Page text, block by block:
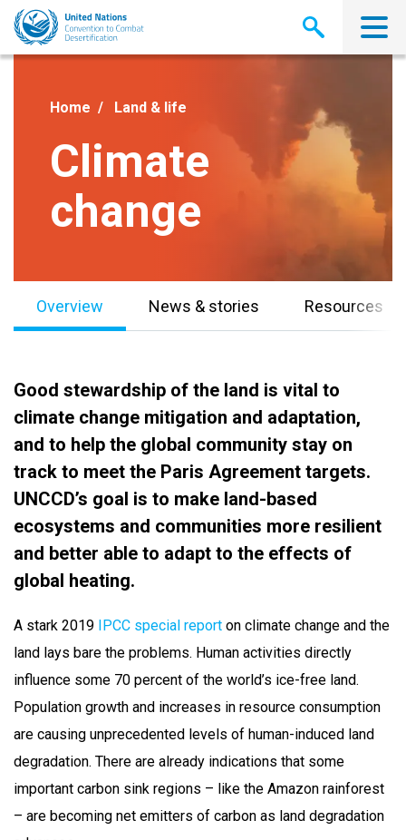
Skip
main
Home
Land & life
Climate
change
Overview News & stories Resources
Good stewardship of the land is vital to
climate change mitigation and adaptation,
and to help the global community stay on
track to meet the Paris Agreement targets.
UNCCD’s goal is to make land-based
ecosystems and communities more resilient
and better able to adapt to the effects of
global heating.
A stark 2019 IPCC special report on climate change and the
land lays bare the problems. Human activities directly
influence some 70 percent of the world’s ice-free land.
Population growth and increases in resource consumption
are causing unprecedented levels of human-induced land
degradation. There are already indications that some
important carbon sink regions – like the Amazon rainforest
– are becoming net emitters of carbon as land degradation